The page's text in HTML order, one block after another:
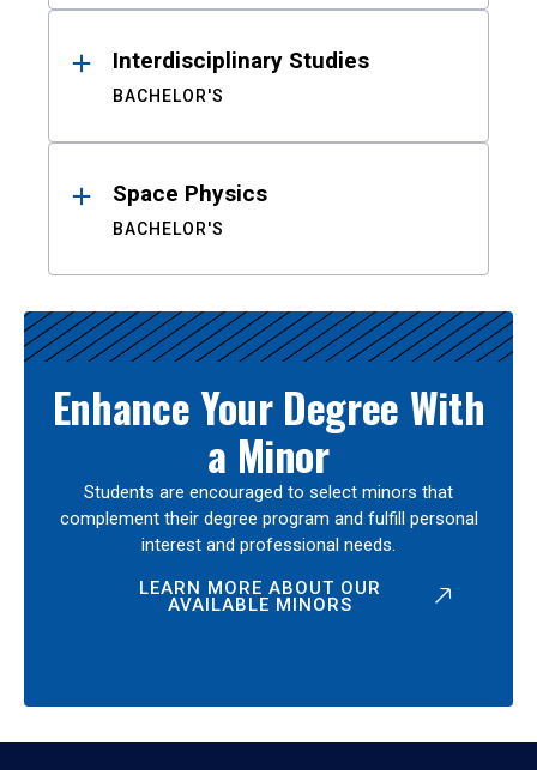
Interdisciplinary Studies
BACHELOR'S
Space Physics
BACHELOR'S
Enhance Your Degree With
a Minor
Students are encouraged to select minors that
complement their degree program and fulfill personal
interest and professional needs.
LEARN MORE ABOUT OUR
AVAILABLE MINORS